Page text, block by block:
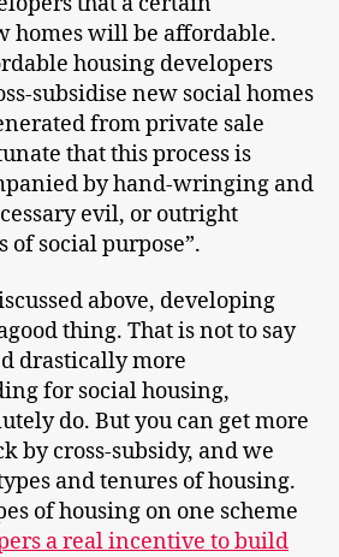
homes will be affordable.
housing developers
subsidise new social homes
from private sale
that this process is
by hand-wringing and
evil, or outright
of social purpose”.
above, developing
thing. That is not to say
drastically more
for social housing,
do. But you can get more
by cross-subsidy, and we
and tenures of housing.
of housing on one scheme
a real incentive to build